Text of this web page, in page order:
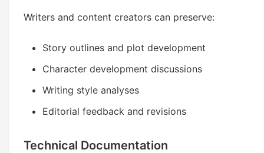
Writers and content creators can preserve:
Story outlines and plot development
Character development discussions
Writing style analyses
Editorial feedback and revisions
Technical Documentation